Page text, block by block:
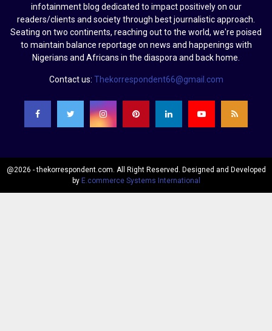
infotainment blog dedicated to impact positively on our
readers/clients and society through best journalistic approach.
Seating on two continents, reaching out to the world, we're poised
to maintain balance reportage on news and happenings with
Nigerians and Africans in the diaspora and back home.
Contact us: Thekorrespondent66@gmail.com
@2026 - thekorrespondent.com. All Right Reserved. Designed and Developed
by E.commerce Systems International